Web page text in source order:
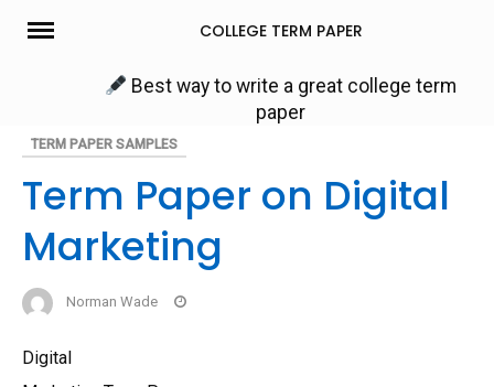
Skip
COLLEGE TERM PAPER
Best way to write a great college term
paper
TERM PAPER SAMPLES
Term Paper on Digital
Marketing
Norman Wade
Digital